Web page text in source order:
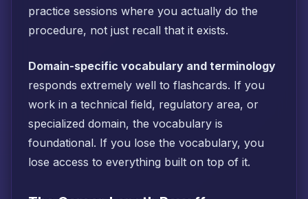
practice sessions where you actually do the
procedure, not just recall that it exists.
Domain-specific vocabulary and terminology
responds extremely well to flashcards. If you
work in a technical field, regulatory area, or
specialized domain, the vocabulary is
foundational. If you lose the vocabulary, you
lose access to everything built on top of it.